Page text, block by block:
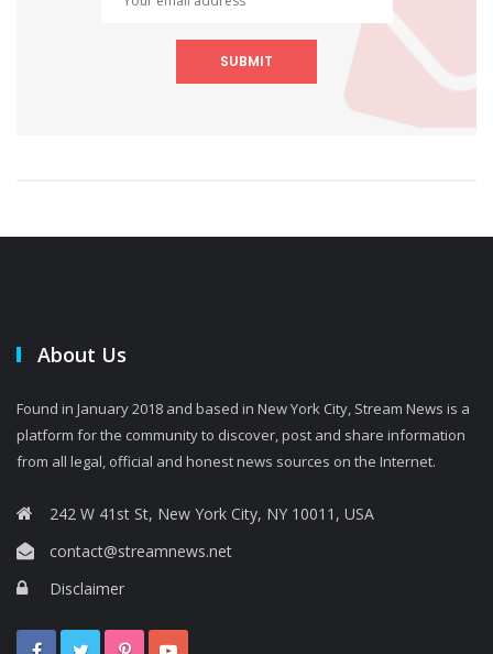
SUBMIT
About Us
Found in January 2018 and based in New York City, Stream News is a
platform for the community to discover, post and share information
from all legal, official and honest news sources on the Internet.
242 W 41st St, New York City, NY 10011, USA
contact@streamnews.net
Disclaimer